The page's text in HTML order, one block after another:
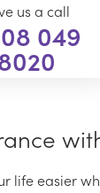
us a call
049
life easier